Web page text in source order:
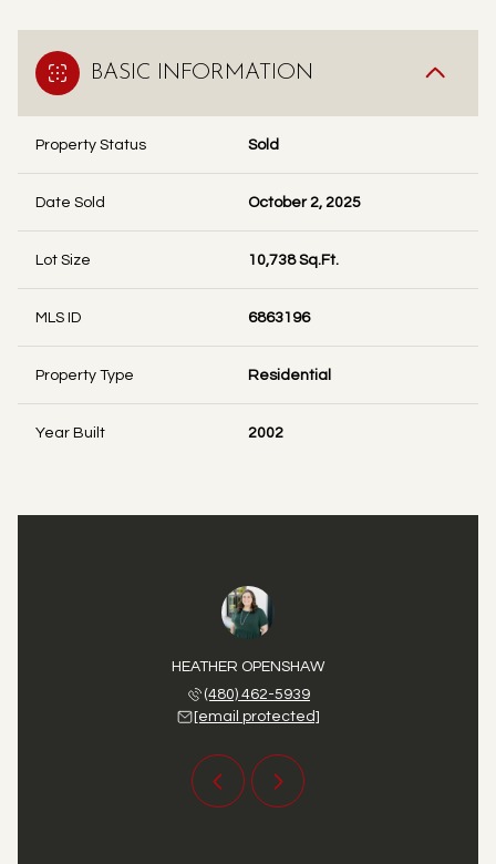
BASIC INFORMATION
Property Status Sold
Date Sold October 2, 2025
Lot Size 10,738 Sq.Ft.
MLS ID 6863196
Property Type Residential
Year Built 2002
HEATHER OPENSHAW
(480) 462-5939
[email protected]